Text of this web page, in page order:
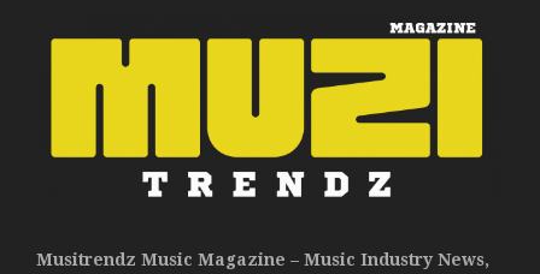
Musitrendz Music Magazine – Music Industry News,